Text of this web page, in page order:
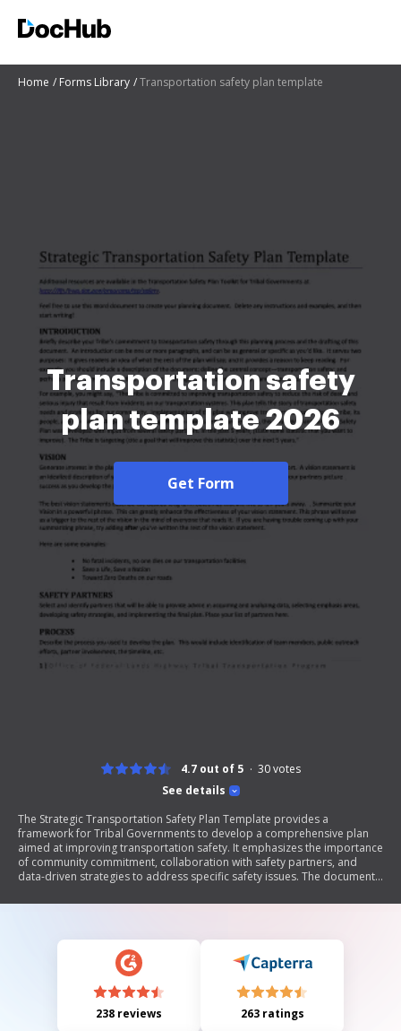
Home Forms Library Transportation safety plan template
Transportation safety
plan template 2026
Get Form
See details
4.7 out of 5 30votes
The Strategic Transportation Safety Plan Template provides a
framework for Tribal Governments to develop a comprehensive plan
aimed at improving transportation safety. It emphasizes the importance
of community commitment, collaboration with safety partners, and
data-driven strategies to address specific safety issues. The document
goals, a vision statement, existing efforts, data analysis, emphasis areas
238 reviews 263 ratings